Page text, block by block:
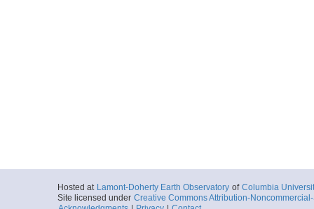
Hosted at Lamont-Doherty Earth Observatory of Columbia
Site licensed under Creative Commons Attribution-